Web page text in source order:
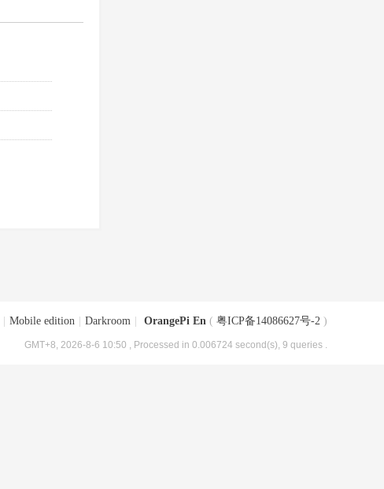
Mobile edition Darkroom OrangePi En ( 粤ICP备14086627号-2 )
GMT+8, 2026-8-6 10:50 , Processed in 0.006724 second(s), 9 queries .